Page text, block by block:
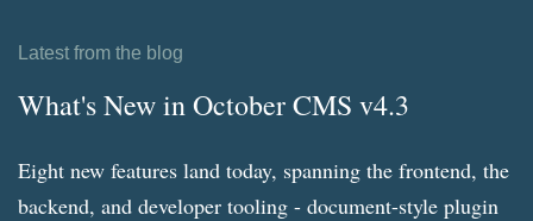
Latest from the blog
What's New in October CMS v4.3
Eight new features land today, spanning the frontend, the
backend, and developer tooling - document-style plugin